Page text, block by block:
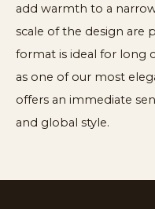
add warmth to a
scale of the design are
format is ideal for long
as one of our most
offers an immediate
and global style.